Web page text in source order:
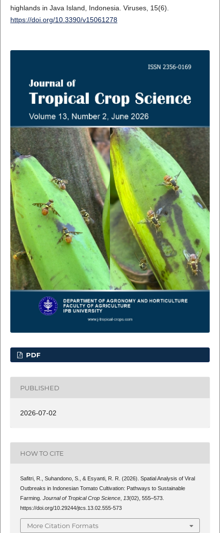
highlands in Java Island, Indonesia. Viruses, 15(6).
https://doi.org/10.3390/v15061278
PDF
PUBLISHED
2026-07-02
HOW TO CITE
Safitri, R., Suhandono, S., & Esyanti, R. R. (2026). Spatial Analysis of Viral
Outbreaks in Indonesian Tomato Cultivation: Pathways to Sustainable
Farming. Journal of Tropical Crop Science, 13(02), 555–573.
https://doi.org/10.29244/jtcs.13.02.555-573
More Citation Formats